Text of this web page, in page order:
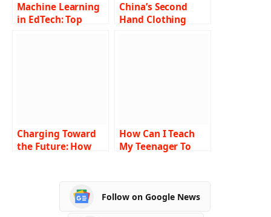
Machine Learning
in EdTech: Top
China’s Second
Hand Clothing
Charging Toward
the Future: How
How Can I Teach
My Teenager To
Follow on Google News